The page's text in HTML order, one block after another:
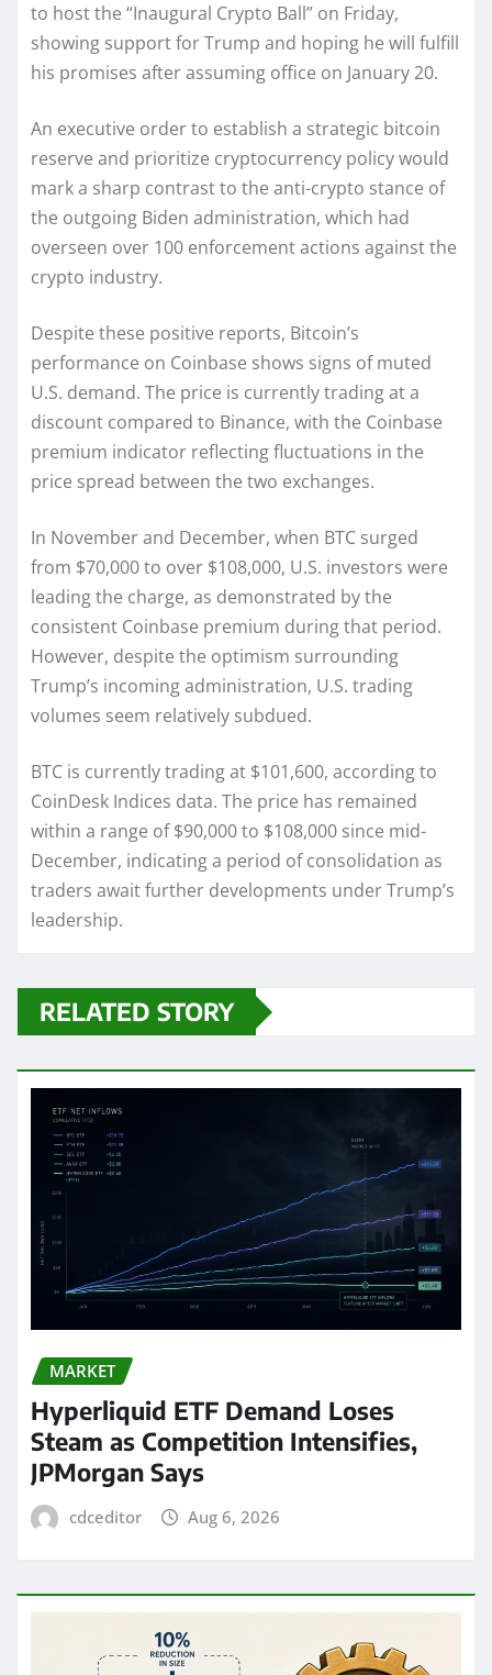
to host the “Inaugural Crypto Ball” on Friday,
showing support for Trump and hoping he will fulfill
his promises after assuming office on January 20.
An executive order to establish a strategic bitcoin
reserve and prioritize cryptocurrency policy would
mark a sharp contrast to the anti-crypto stance of
the outgoing Biden administration, which had
overseen over 100 enforcement actions against the
crypto industry.
Despite these positive reports, Bitcoin’s
performance on Coinbase shows signs of muted
U.S. demand. The price is currently trading at a
discount compared to Binance, with the Coinbase
premium indicator reflecting fluctuations in the
price spread between the two exchanges.
In November and December, when BTC surged
from $70,000 to over $108,000, U.S. investors were
leading the charge, as demonstrated by the
consistent Coinbase premium during that period.
However, despite the optimism surrounding
Trump’s incoming administration, U.S. trading
volumes seem relatively subdued.
BTC is currently trading at $101,600, according to
CoinDesk Indices data. The price has remained
within a range of $90,000 to $108,000 since mid-
December, indicating a period of consolidation as
traders await further developments under Trump’s
leadership.
RELATED STORY
MARKET
Hyperliquid ETF Demand Loses
Steam as Competition Intensifies,
JPMorgan Says
cdceditor Aug 6, 2026